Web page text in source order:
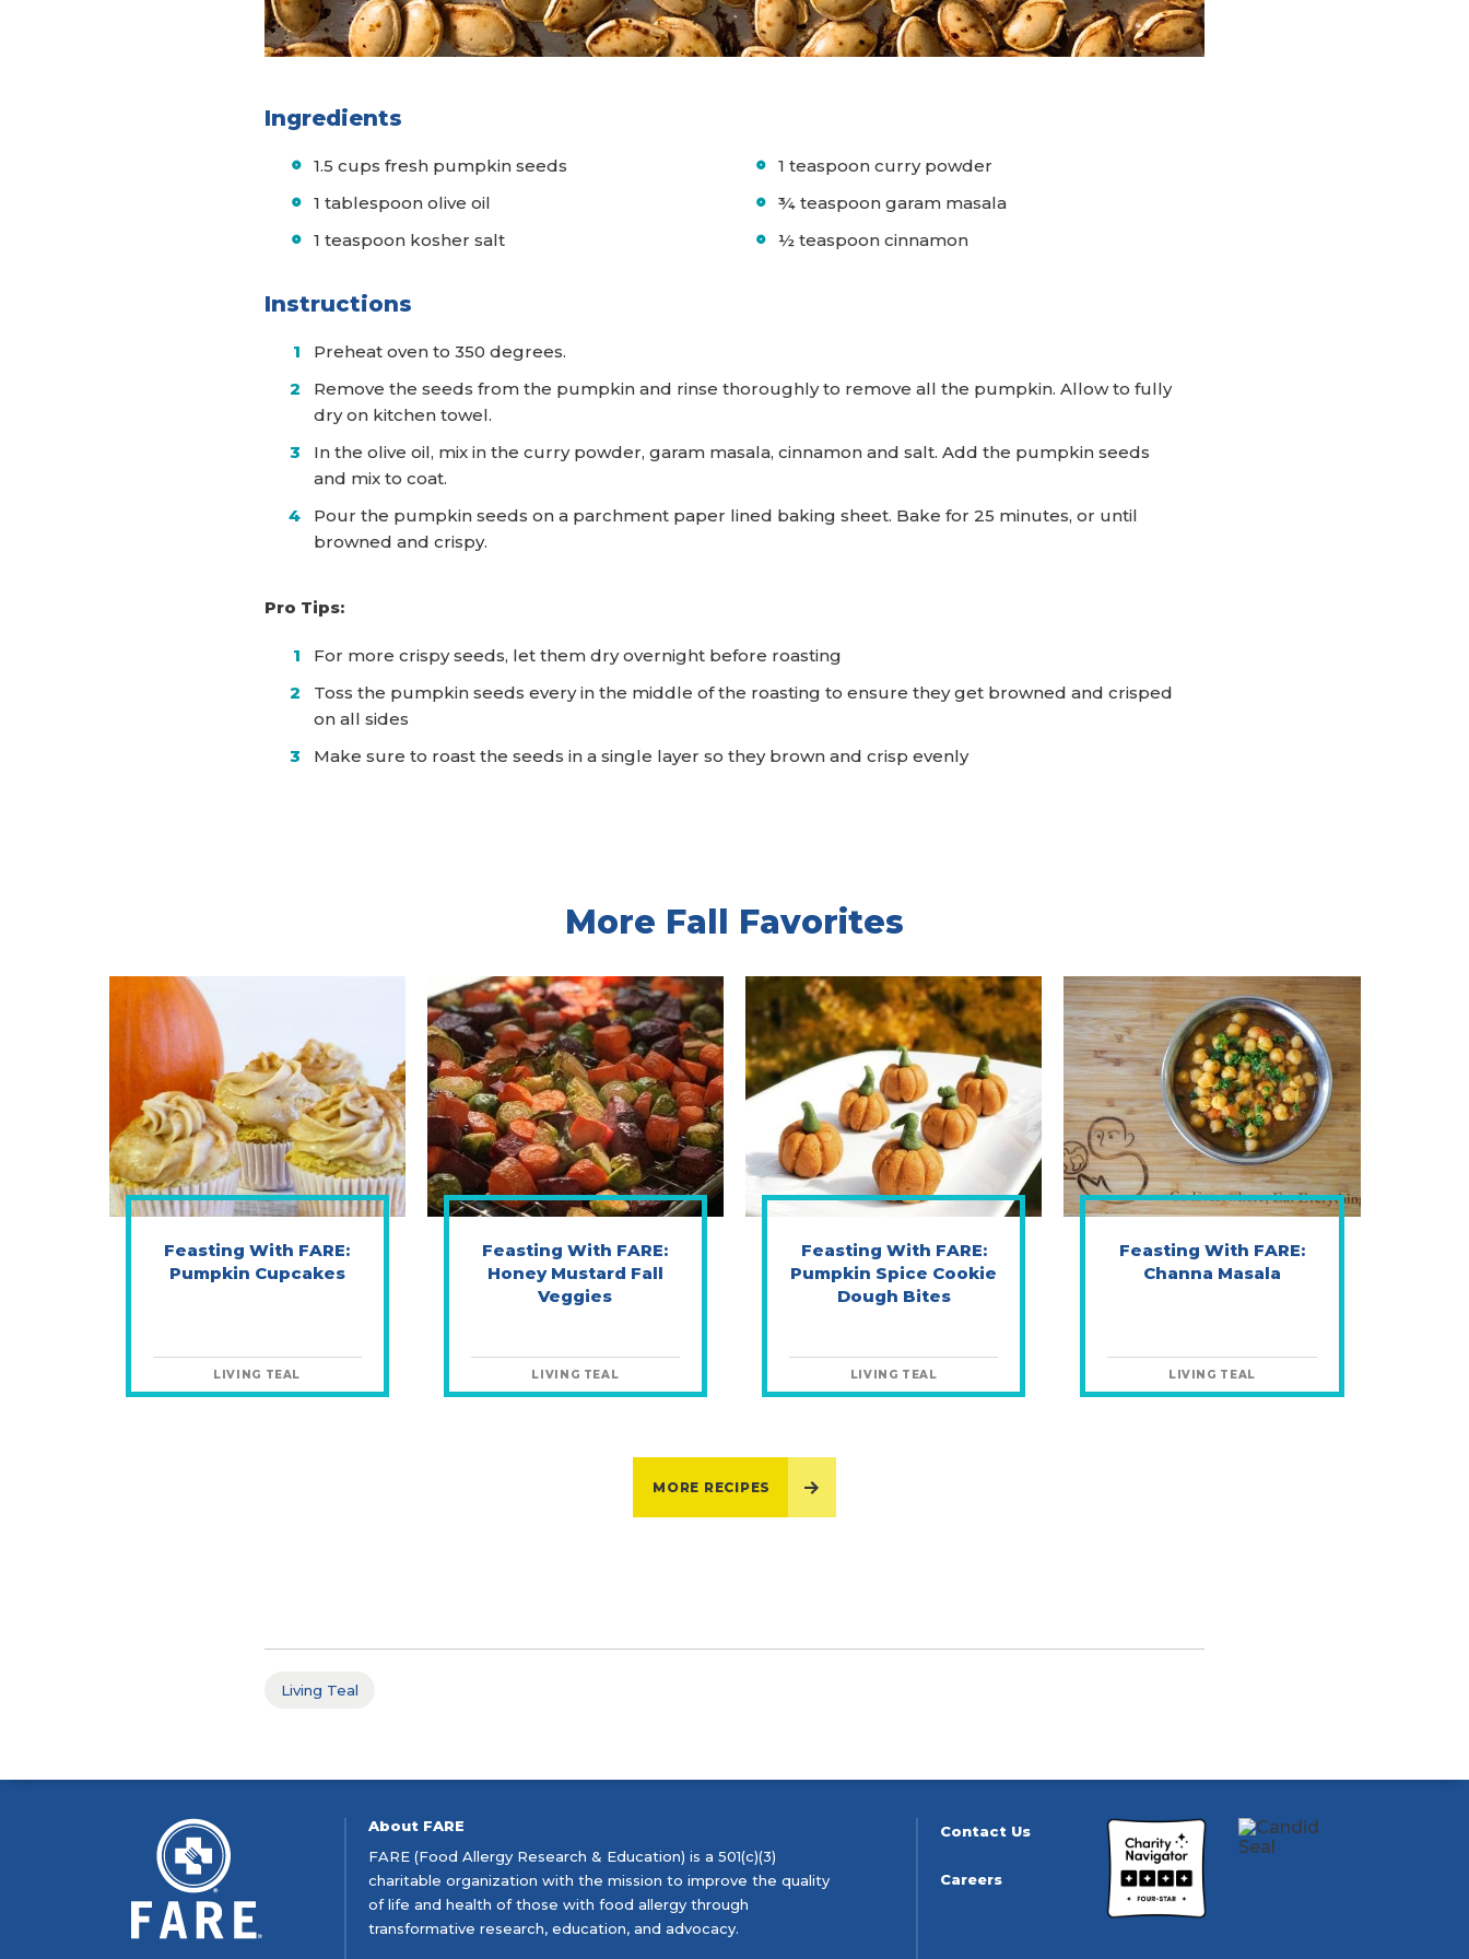
Ingredients
1.5 cups fresh pumpkin seeds
1 tablespoon olive oil
1 teaspoon kosher salt
1 teaspoon curry powder
¾ teaspoon garam masala
½ teaspoon cinnamon
Instructions
Preheat oven to 350 degrees.
Remove the seeds from the pumpkin and rinse thoroughly to remove all the pumpkin. Allow to fully
dry on kitchen towel.
In the olive oil, mix in the curry powder, garam masala, cinnamon and salt. Add the pumpkin seeds
and mix to coat.
Pour the pumpkin seeds on a parchment paper lined baking sheet. Bake for 25 minutes, or until
browned and crispy.
Pro Tips:
For more crispy seeds, let them dry overnight before roasting
Toss the pumpkin seeds every in the middle of the roasting to ensure they get browned and crisped
on all sides
Make sure to roast the seeds in a single layer so they brown and crisp evenly
More Fall Favorites
Feasting With FARE:
Pumpkin Cupcakes
LIVING TEAL
Feasting With FARE:
Honey Mustard Fall
Veggies
LIVING TEAL
Feasting With FARE:
Pumpkin Spice Cookie
Dough Bites
LIVING TEAL
Feasting With FARE:
Channa Masala
LIVING TEAL
MORE RECIPES
Living Teal
About FARE
FARE (Food Allergy Research & Education) is a 501(c)(3)
charitable organization with the mission to improve the quality
of life and health of those with food allergy through
transformative research, education, and advocacy.
Contact Us
Careers